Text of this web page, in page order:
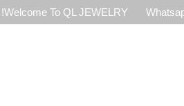
To QL JEWELRY